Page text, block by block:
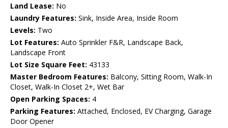
Land Lease: No
Laundry Features: Sink, Inside Area, Inside Room
Levels: Two
Lot Features: Auto Sprinkler F&R, Landscape Back,
Landscape Front
Lot Size Square Feet: 43133
Master Bedroom Features: Balcony, Sitting Room, Walk-In
Closet, Walk-In Closet 2+, Wet Bar
Open Parking Spaces: 4
Parking Features: Attached, Enclosed, EV Charging, Garage
Door Opener